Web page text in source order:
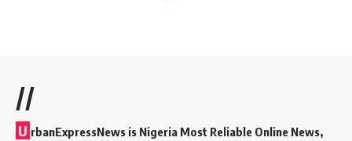
//
U rbanExpressNews is Nigeria Most Reliable Online News,